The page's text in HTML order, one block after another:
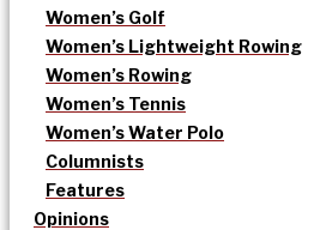
Women’s Golf
Women’s Lightweight Rowing
Women’s Rowing
Women’s Tennis
Women’s Water Polo
Columnists
Features
Opinions